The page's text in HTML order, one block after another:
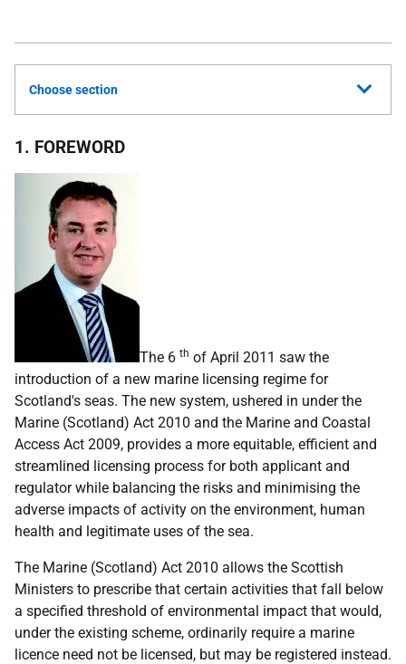
Choose section
1. FOREWORD
The 6 th of April 2011 saw the
introduction of a new marine licensing regime for
Scotland's seas. The new system, ushered in under the
Marine (Scotland) Act 2010 and the Marine and Coastal
Access Act 2009, provides a more equitable, efficient and
streamlined licensing process for both applicant and
regulator while balancing the risks and minimising the
adverse impacts of activity on the environment, human
health and legitimate uses of the sea.
The Marine (Scotland) Act 2010 allows the Scottish
Ministers to prescribe that certain activities that fall below
a specified threshold of environmental impact that would,
under the existing scheme, ordinarily require a marine
licence need not be licensed, but may be registered instead.